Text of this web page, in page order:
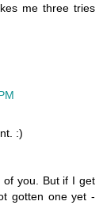
me three tries
:)
of you. But if I get
gotten one yet -